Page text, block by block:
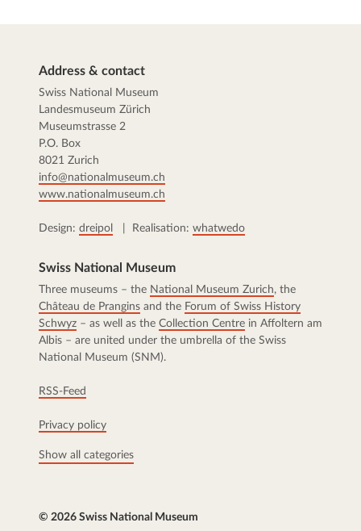
Address & contact
Swiss National Museum
Landesmuseum Zürich
Museumstrasse 2
P.O. Box
8021 Zurich
info@nationalmuseum.ch
www.nationalmuseum.ch
Design: dreipol | Realisation: whatwedo
Swiss National Museum
Three museums – the National Museum Zurich, the
Château de Prangins and the Forum of Swiss History
Schwyz – as well as the Collection Centre in Affoltern am
Albis – are united under the umbrella of the Swiss
National Museum (SNM).
RSS-Feed
Privacy policy
Show all categories
© 2026 Swiss National Museum